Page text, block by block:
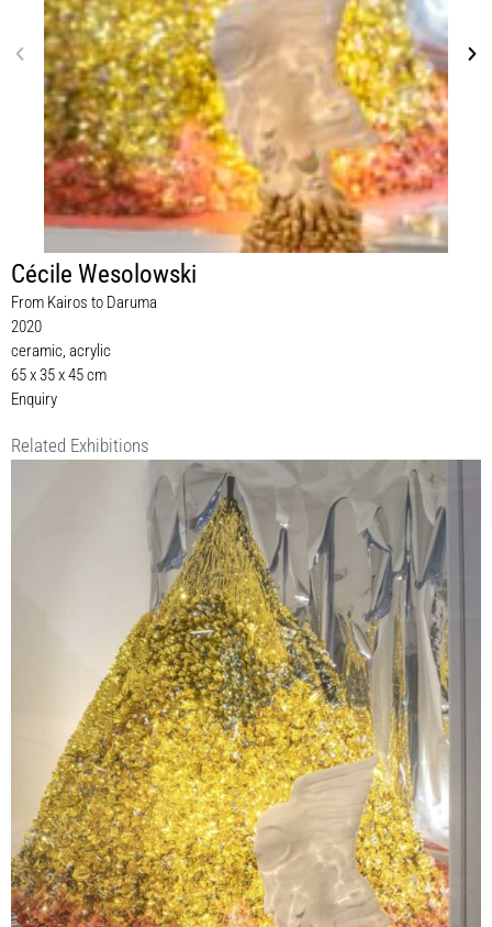
Cécile Wesolowski
From Kairos to Daruma
2020
ceramic, acrylic
65 x 35 x 45 cm
Enquiry
Related Exhibitions